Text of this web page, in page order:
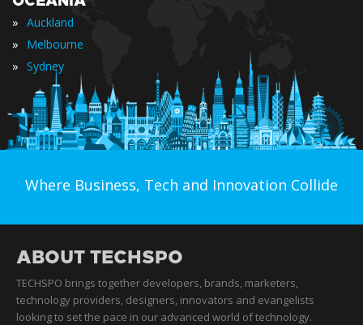
» Auckland
» Melbourne
» Sydney
Where Business, Tech and Innovation Collide
ABOUT TECHSPO
TECHSPO brings together developers, brands, marketers,
technology providers, designers, innovators and evangelists
looking to set the pace in our advanced world of technology.